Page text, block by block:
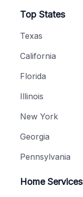
Top States
Texas
California
Florida
Illinois
New York
Georgia
Pennsylvania
Home Services